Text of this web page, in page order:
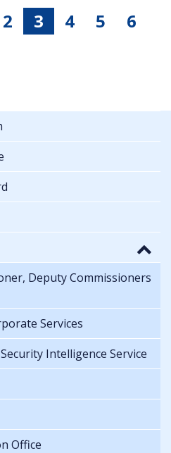
2 3 4 5 6
Deputy Commissioners
Services
Intelligence Service
Office